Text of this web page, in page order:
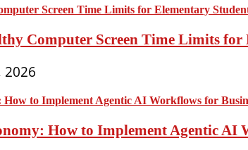
Computer Screen Time Limits for
2026
How to Implement Agentic AI